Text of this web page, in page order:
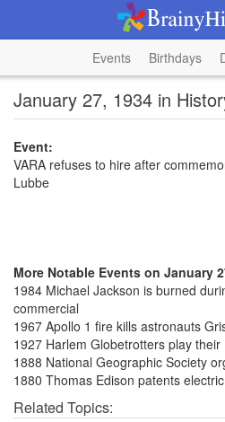
Events Birthdays
January 27, 1934 in
Event:
VARA refuses to hire after
Lubbe
More Notable Events on January
1984 Michael Jackson is burned
commercial
1967 Apollo 1 fire kills astronauts
1927 Harlem Globetrotters play their
1888 National Geographic Society
1880 Thomas Edison patents
Related Topics: